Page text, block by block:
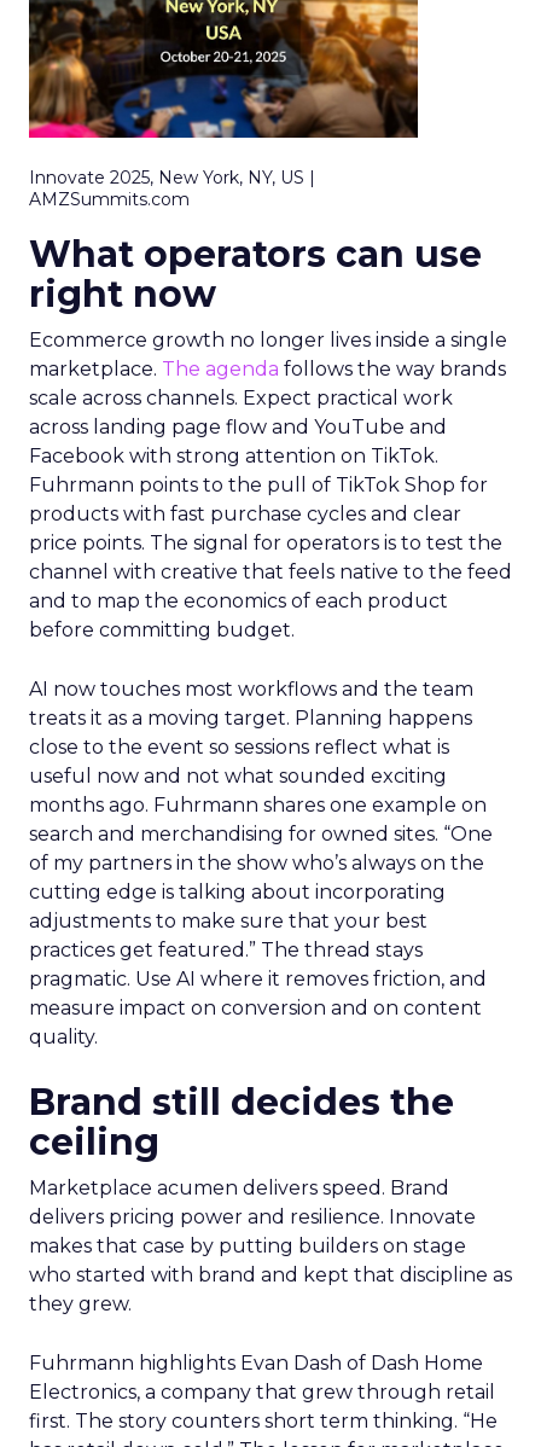
Innovate 2025, New York, NY, US |
AMZSummits.com
What operators can use
right now
Ecommerce growth no longer lives inside a single
marketplace. The agenda follows the way brands
scale across channels. Expect practical work
across landing page flow and YouTube and
Facebook with strong attention on TikTok.
Fuhrmann points to the pull of TikTok Shop for
products with fast purchase cycles and clear
price points. The signal for operators is to test the
channel with creative that feels native to the feed
and to map the economics of each product
before committing budget.
AI now touches most workflows and the team
treats it as a moving target. Planning happens
close to the event so sessions reflect what is
useful now and not what sounded exciting
months ago. Fuhrmann shares one example on
search and merchandising for owned sites. “One
of my partners in the show who’s always on the
cutting edge is talking about incorporating
adjustments to make sure that your best
practices get featured.” The thread stays
pragmatic. Use AI where it removes friction, and
measure impact on conversion and on content
quality.
Brand still decides the
ceiling
Marketplace acumen delivers speed. Brand
delivers pricing power and resilience. Innovate
makes that case by putting builders on stage
who started with brand and kept that discipline as
they grew.
Fuhrmann highlights Evan Dash of Dash Home
Electronics, a company that grew through retail
first. The story counters short term thinking. “He